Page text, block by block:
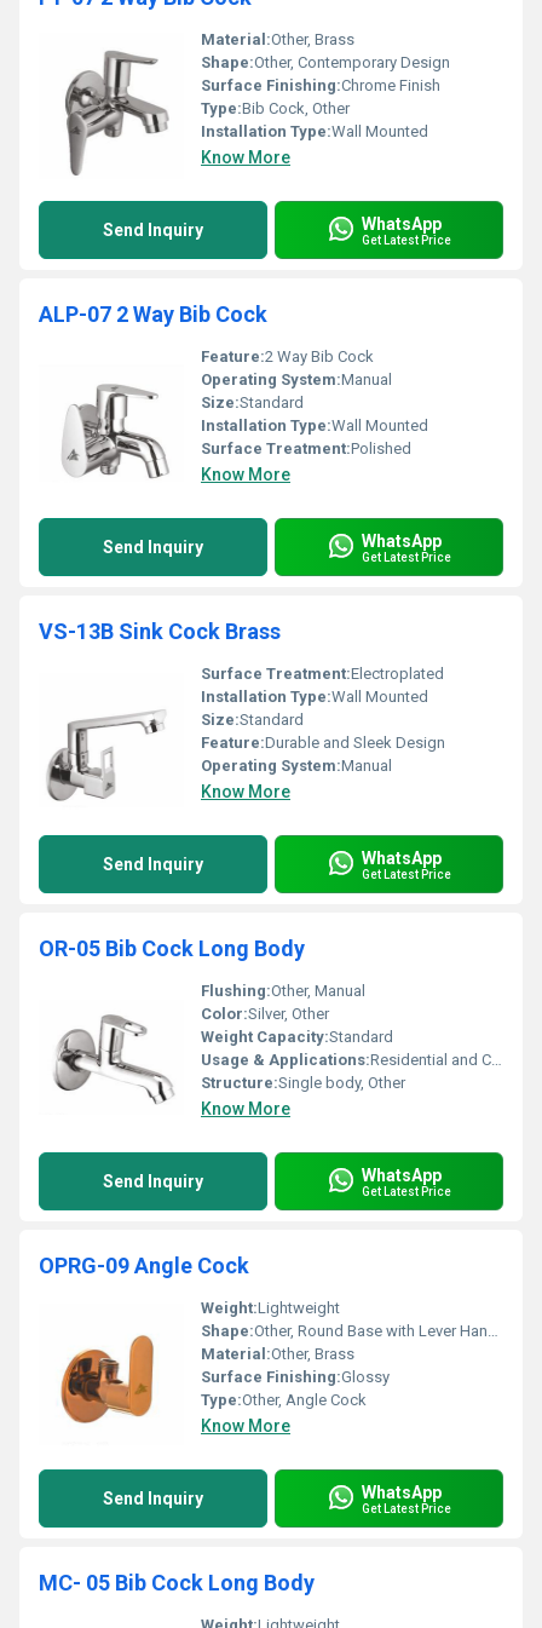
Material:Other, Brass
Shape:Other, Contemporary Design
Surface Finishing:Chrome Finish
Type:Bib Cock, Other
Installation Type:Wall Mounted
Know More
Send Inquiry WhatsApp
Get Latest Price
ALP-07 2 Way Bib Cock
Feature:2 Way Bib Cock
Operating System:Manual
Size:Standard
Installation Type:Wall Mounted
Surface Treatment:Polished
Know More
Send Inquiry WhatsApp
Get Latest Price
VS-13B Sink Cock Brass
Surface Treatment:Electroplated
Installation Type:Wall Mounted
Size:Standard
Feature:Durable and Sleek Design
Operating System:Manual
Know More
Send Inquiry WhatsApp
Get Latest Price
OR-05 Bib Cock Long Body
Flushing:Other, Manual
Color:Silver, Other
Weight Capacity:Standard
Usage & Applications:Residential and Commercial Use
Structure:Single body, Other
Know More
Send Inquiry WhatsApp
Get Latest Price
OPRG-09 Angle Cock
Weight:Lightweight
Shape:Other, Round Base with Lever Handle
Material:Other, Brass
Surface Finishing:Glossy
Type:Other, Angle Cock
Know More
Send Inquiry WhatsApp
Get Latest Price
MC- 05 Bib Cock Long Body